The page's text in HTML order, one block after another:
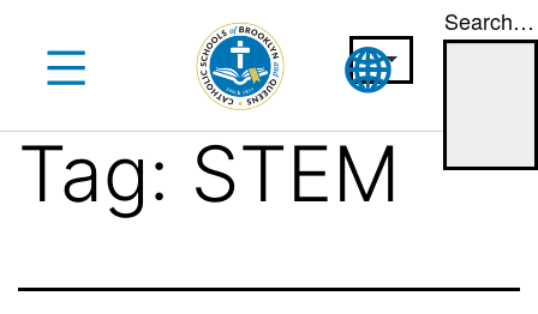
content
Search…
Tag: STEM